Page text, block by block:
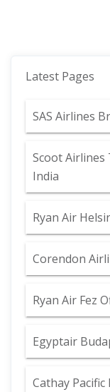
Latest Pages
SAS Airlines
Scoot Airlines
India
Ryan Air
Corendon
Ryan Air Fez
Egyptair
Cathay